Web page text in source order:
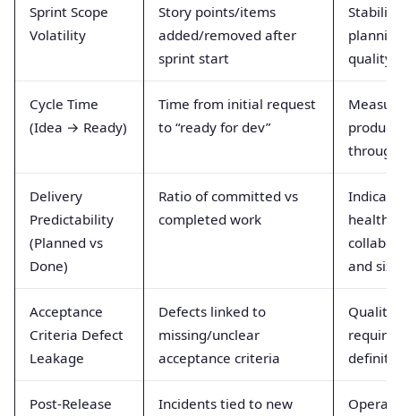
Sprint Scope
Volatility
Story points/items
added/removed after
sprint start
quality
Cycle Time
(Idea → Ready)
Time from initial request
to “ready for dev”
product
Delivery
Predictability
(Planned vs
Done)
Ratio of committed vs
completed work
healthy
and
Acceptance
Criteria Defect
Leakage
Defects linked to
missing/unclear
acceptance criteria
Quality
Post-Release
Incidents tied to new